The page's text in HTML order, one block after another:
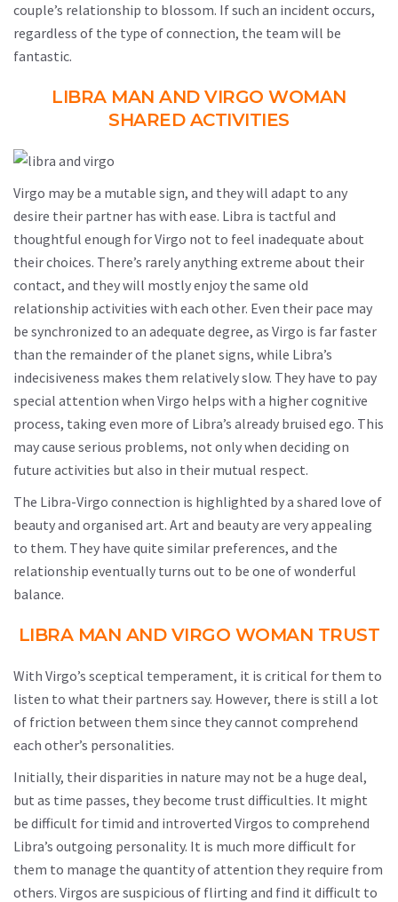
couple’s relationship to blossom. If such an incident occurs,
regardless of the type of connection, the team will be
fantastic.
LIBRA MAN AND VIRGO WOMAN
SHARED ACTIVITIES
Virgo may be a mutable sign, and they will adapt to any
desire their partner has with ease. Libra is tactful and
thoughtful enough for Virgo not to feel inadequate about
their choices. There’s rarely anything extreme about their
contact, and they will mostly enjoy the same old
relationship activities with each other. Even their pace may
be synchronized to an adequate degree, as Virgo is far faster
than the remainder of the planet signs, while Libra’s
indecisiveness makes them relatively slow. They have to pay
special attention when Virgo helps with a higher cognitive
process, taking even more of Libra’s already bruised ego. This
may cause serious problems, not only when deciding on
future activities but also in their mutual respect.
The Libra-Virgo connection is highlighted by a shared love of
beauty and organised art. Art and beauty are very appealing
to them. They have quite similar preferences, and the
relationship eventually turns out to be one of wonderful
balance.
LIBRA MAN AND VIRGO WOMAN TRUST
With Virgo’s sceptical temperament, it is critical for them to
listen to what their partners say. However, there is still a lot
of friction between them since they cannot comprehend
each other’s personalities.
Initially, their disparities in nature may not be a huge deal,
but as time passes, they become trust difficulties. It might
be difficult for timid and introverted Virgos to comprehend
Libra’s outgoing personality. It is much more difficult for
them to manage the quantity of attention they require from
others. Virgos are suspicious of flirting and find it difficult to